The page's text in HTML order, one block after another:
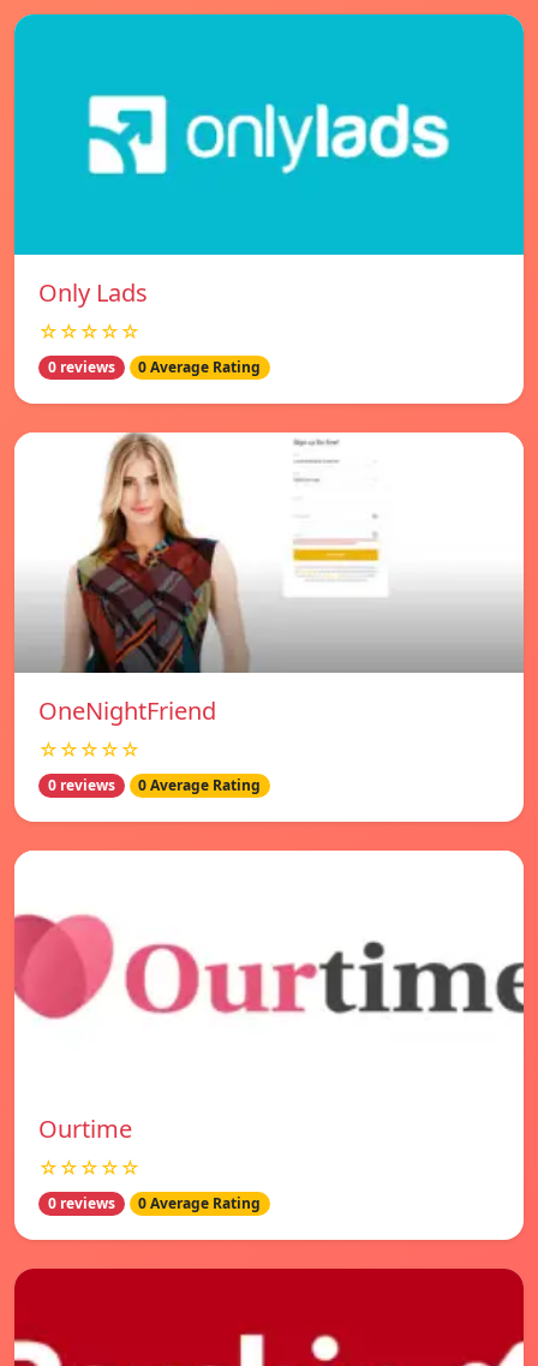
Only Lads
☆☆☆☆☆
0 reviews 0 Average Rating
OneNightFriend
☆☆☆☆☆
0 reviews 0 Average Rating
Ourtime
☆☆☆☆☆
0 reviews 0 Average Rating